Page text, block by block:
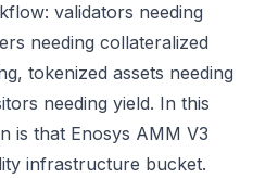
validators needing
needing collateralized
tokenized assets needing
needing yield. In this
is that Enosys AMM V3
infrastructure bucket.